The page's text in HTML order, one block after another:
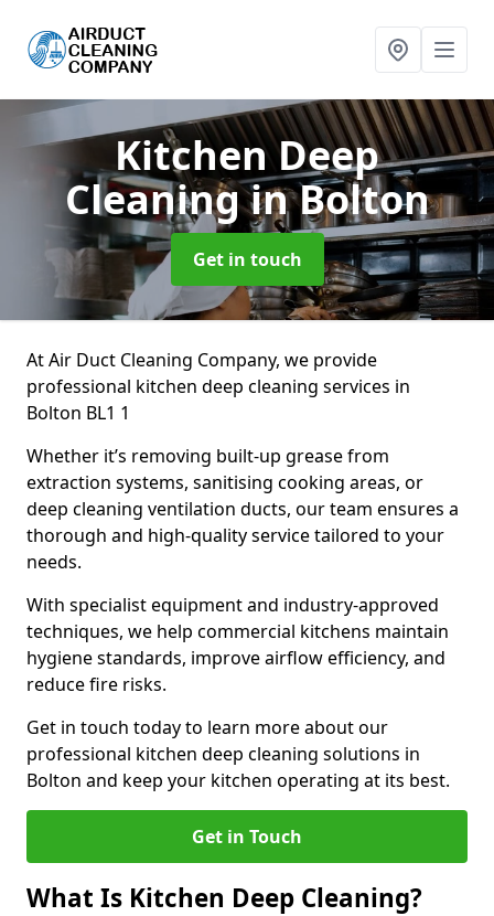
Kitchen Deep
Cleaningin Bolton
Get in touch
At Air Duct Cleaning Company, we provide
professional kitchen deep cleaning services in
Bolton BL1 1
Whether it’s removing built-up grease from
extraction systems, sanitising cooking areas, or
deep cleaning ventilation ducts, our team ensures a
thorough and high-quality service tailored to your
needs.
With specialist equipment and industry-approved
techniques, we help commercial kitchens maintain
hygiene standards, improve airflow efficiency, and
reduce fire risks.
Get in touch today to learn more about our
professional kitchen deep cleaning solutions in
Bolton and keep your kitchen operating at its best.
Get in Touch
What Is Kitchen Deep Cleaning?